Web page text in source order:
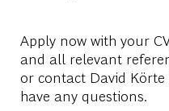
Apply now with your
and all relevant
or contact David Körte
have any questions.